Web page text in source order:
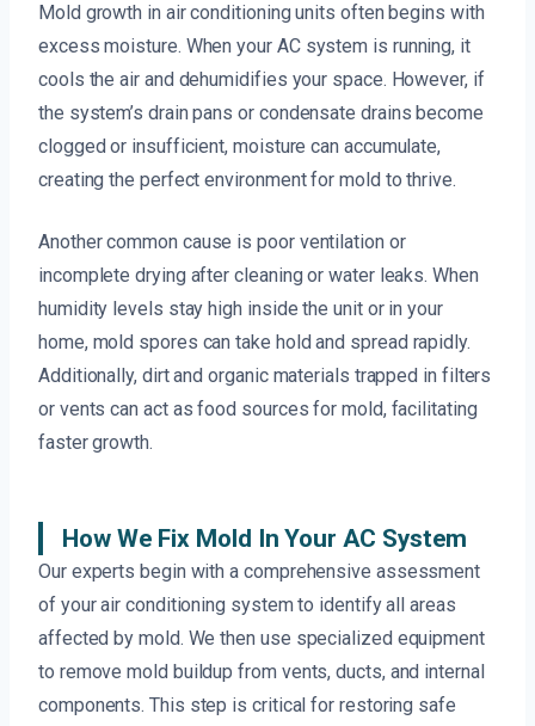
Mold growth in air conditioning units often begins with
excess moisture. When your AC system is running, it
cools the air and dehumidifies your space. However, if
the system’s drain pans or condensate drains become
clogged or insufficient, moisture can accumulate,
creating the perfect environment for mold to thrive.
Another common cause is poor ventilation or
incomplete drying after cleaning or water leaks. When
humidity levels stay high inside the unit or in your
home, mold spores can take hold and spread rapidly.
Additionally, dirt and organic materials trapped in filters
or vents can act as food sources for mold, facilitating
faster growth.
How We Fix Mold In Your AC System
Our experts begin with a comprehensive assessment
of your air conditioning system to identify all areas
affected by mold. We then use specialized equipment
to remove mold buildup from vents, ducts, and internal
components. This step is critical for restoring safe